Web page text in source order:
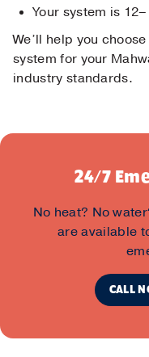
Your system is
We’ll help you
system for your
industry standards.
24/7
No heat? No
are available
CALL